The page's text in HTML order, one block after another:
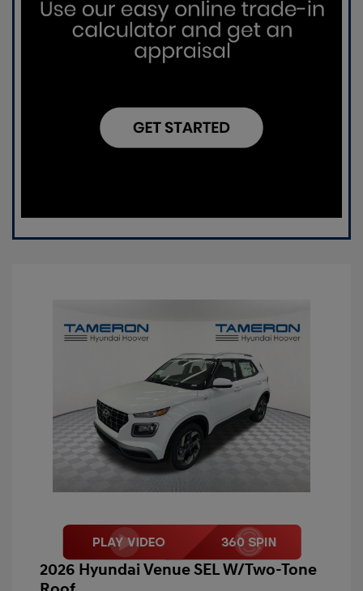
2026 Hyundai Venue SEL W/Two-Tone